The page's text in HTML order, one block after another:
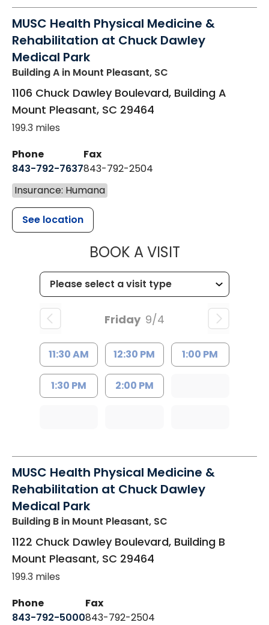
MUSC Health Physical Medicine &
Rehabilitation at Chuck Dawley
Medical Park
Building A in Mount Pleasant, SC
1106 Chuck Dawley Boulevard, Building A
Mount Pleasant, SC 29464
199.3 miles
Phone
843-792-7637
Fax
843-792-2504
Insurance: Humana
See location
BOOK A VISITMUSC
Friday 9/4
11:30 AM 12:30 PM 1:00 PM
1:30 PM 2:00 PM
MUSC Health Physical Medicine &
Rehabilitation at Chuck Dawley
Medical Park
Building B in Mount Pleasant, SC
1122 Chuck Dawley Boulevard, Building B
Mount Pleasant, SC 29464
199.3 miles
Phone
843-792-5000
Fax
843-792-2504